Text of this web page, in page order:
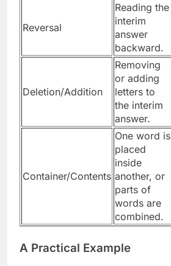
Reversal
Reading the
interim
answer
backward.
Deletion/Addition
Removing
or adding
letters to
the interim
answer.
Container/Contents
One word is
placed
inside
another, or
parts of
words are
combined.
A Practical Example